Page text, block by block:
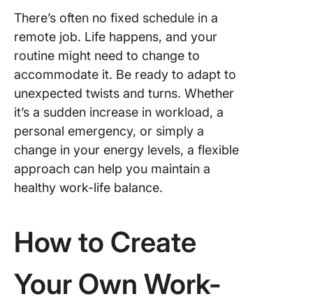
There’s often no fixed schedule in a
remote job. Life happens, and your
routine might need to change to
accommodate it. Be ready to adapt to
unexpected twists and turns. Whether
it’s a sudden increase in workload, a
personal emergency, or simply a
change in your energy levels, a flexible
approach can help you maintain a
healthy work-life balance.
How to Create
Your Own Work-